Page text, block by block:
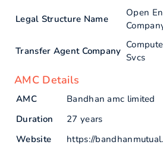
Legal Structure Name
Open
Transfer Agent Company
Svcs
AMC Details
AMC
Bandhan amc limited
Duration
27 years
Website
https://